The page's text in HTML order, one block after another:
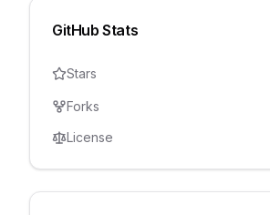
GitHub Stats
Stars
Forks
License